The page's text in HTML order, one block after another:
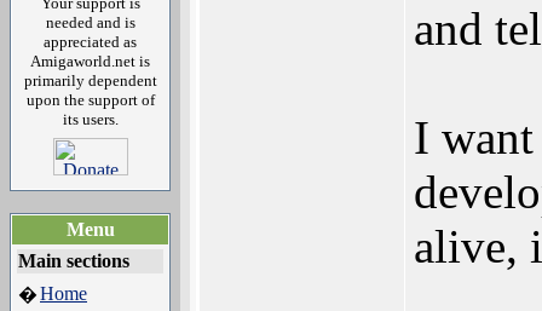
needed and is
appreciated as
Amigaworld.net is
primarily dependent
upon the support of
its users.
Menu
Main sections
�Home
and
I want
alive,